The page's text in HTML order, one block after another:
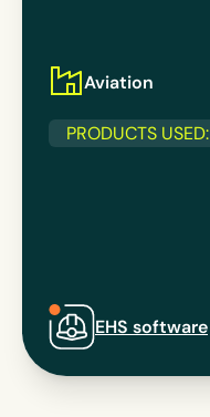
Aviation
PRODUCTS USED:
EHS software